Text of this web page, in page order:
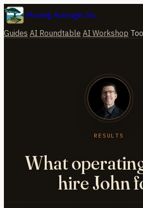
Moving Average Inc.
Guides AI Roundtable AI Workshop
RESULTS
What
hire John